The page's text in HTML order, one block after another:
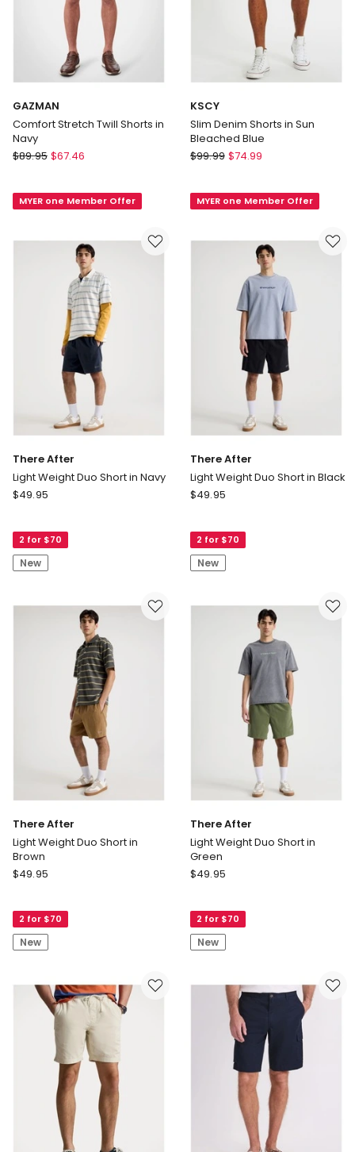
GAZMAN
Comfort Stretch Twill Shorts in
Navy
GAZMAN
Twill
in
$89.95 $67.46
MYER one Member Offer
KSCY
Slim Denim Shorts in Sun
Bleached Blue
KSCY
Shorts
Sun
$99.99 $74.99
MYER one Member Offer
There After
Light Weight Duo Short in Navy
There
Weight
Duo
Short
Navy
$49.95
2 for $70
New
There After
Light Weight Duo Short in Black
There
Weight
Duo
Short
Black
$49.95
2 for $70
New
There After
Light Weight Duo Short in
Brown
There
Weight
Duo
Short
Brown
$49.95
2 for $70
New
There After
Light Weight Duo Short in
Green
There
Weight
Duo
Short
Green
$49.95
2 for $70
New